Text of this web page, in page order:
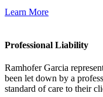
Learn More
Professional Liability
Ramhofer Garcia
been let down by a
standard of care to their